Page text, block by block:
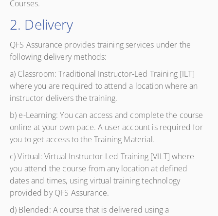
Courses.
2. Delivery
QFS Assurance provides training services under the
following delivery methods:
a) Classroom: Traditional Instructor-Led Training [ILT]
where you are required to attend a location where an
instructor delivers the training.
b) e-Learning: You can access and complete the course
online at your own pace. A user account is required for
you to get access to the Training Material.
c) Virtual: Virtual Instructor-Led Training [VILT] where
you attend the course from any location at defined
dates and times, using virtual training technology
provided by QFS Assurance.
d) Blended: A course that is delivered using a